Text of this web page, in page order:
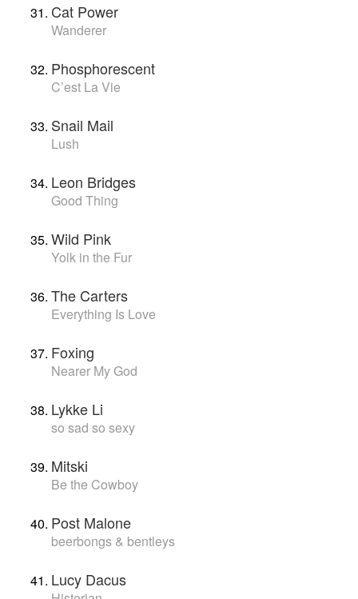
Cat Power
Wanderer
Phosphorescent
C’est La Vie
Snail Mail
Lush
Leon Bridges
Good Thing
Wild Pink
Yolk in the Fur
The Carters
Everything Is Love
Foxing
Nearer My God
Lykke Li
so sad so sexy
Mitski
Be the Cowboy
Post Malone
beerbongs & bentleys
Lucy Dacus